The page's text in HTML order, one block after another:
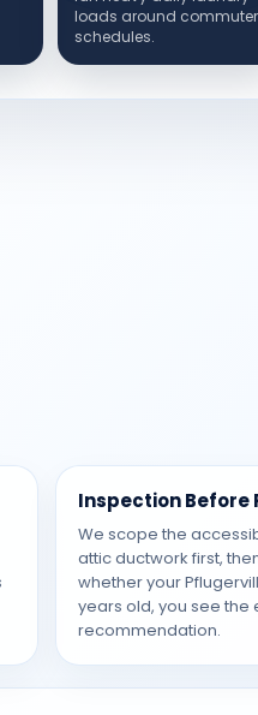
loads around commuter
schedules.
Inspection Before
We scope the
attic ductwork first,
whether your
years old, you see
recommendation.